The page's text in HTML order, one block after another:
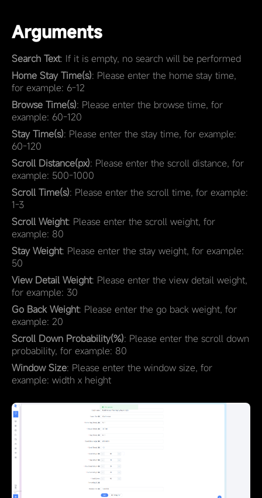
Arguments
Search Text: If it is empty, no search will be performed
Home Stay Time(s): Please enter the home stay time,
for example: 6-12
Browse Time(s): Please enter the browse time, for
example: 60-120
Stay Time(s): Please enter the stay time, for example:
60-120
Scroll Distance(px): Please enter the scroll distance, for
example: 500-1000
Scroll Time(s): Please enter the scroll time, for example:
1-3
Scroll Weight: Please enter the scroll weight, for
example: 80
Stay Weight: Please enter the stay weight, for example:
50
View Detail Weight: Please enter the view detail weight,
for example: 30
Go Back Weight: Please enter the go back weight, for
example: 20
Scroll Down Probability(%): Please enter the scroll down
probability, for example: 80
Window Size: Please enter the window size, for
example: width x height